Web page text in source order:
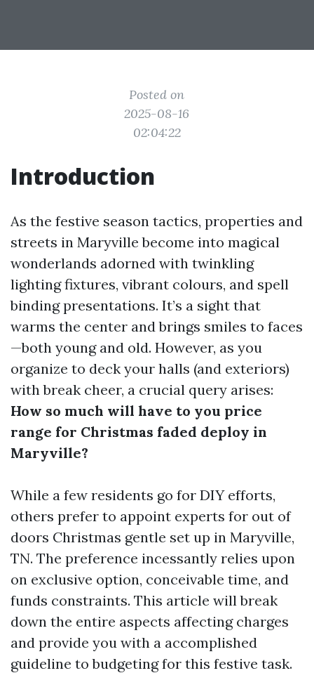
Posted on
2025-08-16
02:04:22
Introduction
As the festive season tactics, properties and
streets in Maryville become into magical
wonderlands adorned with twinkling
lighting fixtures, vibrant colours, and spell
binding presentations. It’s a sight that
warms the center and brings smiles to faces
—both young and old. However, as you
organize to deck your halls (and exteriors)
with break cheer, a crucial query arises:
How so much will have to you price
range for Christmas faded deploy in
Maryville?
While a few residents go for DIY efforts,
others prefer to appoint experts for out of
doors Christmas gentle set up in Maryville,
TN. The preference incessantly relies upon
on exclusive option, conceivable time, and
funds constraints. This article will break
down the entire aspects affecting charges
and provide you with a accomplished
guideline to budgeting for this festive task.